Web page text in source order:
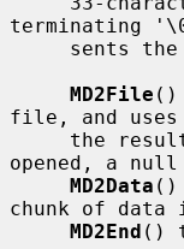
terminating
MD2File ()
file, and uses
opened, a
MD2Data ()
chunk of data
MD2End ()